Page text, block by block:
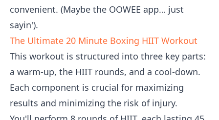
convenient. (Maybe the OOWEE app… just
sayin').
The Ultimate 20 Minute Boxing HIIT Workout
This workout is structured into three key parts:
a warm-up, the HIIT rounds, and a cool-down.
Each component is crucial for maximizing
results and minimizing the risk of injury.